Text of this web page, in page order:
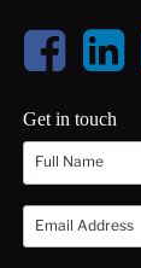
Get in touch